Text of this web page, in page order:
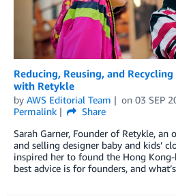
Reducing, Reusing, and
with Retykle
by AWS Editorial Team on 03 SEP
Permalink
Share
Sarah Garner, Founder of Retykle,
and selling designer baby and kids’
inspired her to found the Hong
best advice is for founders, and